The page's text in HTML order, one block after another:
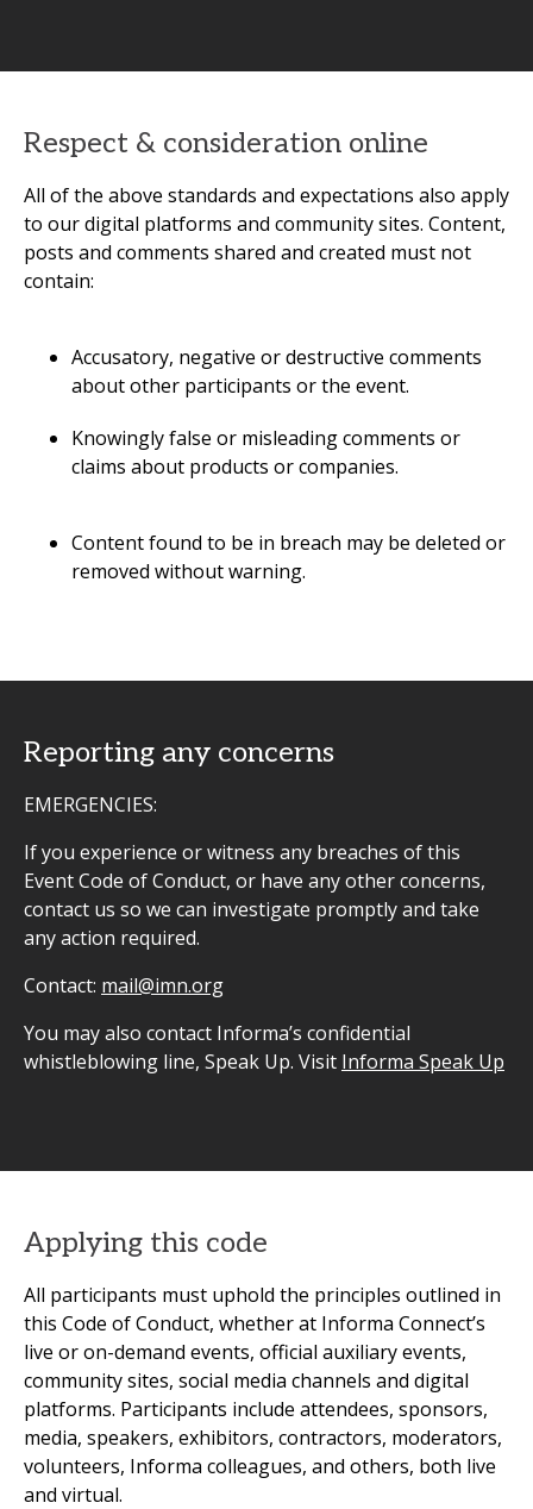
Respect & consideration online
All of the above standards and expectations also apply
to our digital platforms and community sites. Content,
posts and comments shared and created must not
contain:
Accusatory, negative or destructive comments
about other participants or the event.
Knowingly false or misleading comments or
claims about products or companies.
Content found to be in breach may be deleted or
removed without warning.
Reporting any concerns
EMERGENCIES:
If you experience or witness any breaches of this
Event Code of Conduct, or have any other concerns,
contact us so we can investigate promptly and take
any action required.
Contact: mail@imn.org
You may also contact Informa’s confidential
whistleblowing line, Speak Up. Visit Informa Speak Up
Applying this code
All participants must uphold the principles outlined in
this Code of Conduct, whether at Informa Connect’s
live or on-demand events, official auxiliary events,
community sites, social media channels and digital
platforms. Participants include attendees, sponsors,
media, speakers, exhibitors, contractors, moderators,
volunteers, Informa colleagues, and others, both live
and virtual.